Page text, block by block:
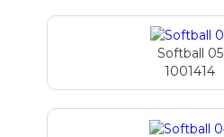
Softball 05
1001414